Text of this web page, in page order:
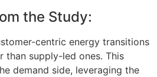
the Study:
centric energy transitions
than supply-led ones. This
demand side, leveraging the